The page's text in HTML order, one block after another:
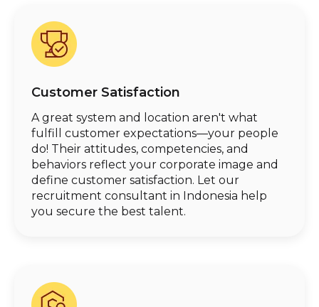
Customer Satisfaction
A great system and location aren't what
fulfill customer expectations—your people
do! Their attitudes, competencies, and
behaviors reflect your corporate image and
define customer satisfaction. Let our
recruitment consultant in Indonesia help
you secure the best talent.